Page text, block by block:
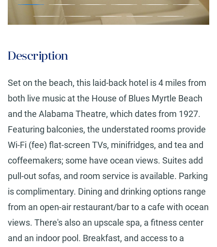
Description
Set on the beach, this laid-back hotel is 4 miles from
both live music at the House of Blues Myrtle Beach
and the Alabama Theatre, which dates from 1927.
Featuring balconies, the understated rooms provide
Wi-Fi (fee) flat-screen TVs, minifridges, and tea and
coffeemakers; some have ocean views. Suites add
pull-out sofas, and room service is available. Parking
is complimentary. Dining and drinking options range
from an open-air restaurant/bar to a cafe with ocean
views. There's also an upscale spa, a fitness center
and an indoor pool. Breakfast, and access to a